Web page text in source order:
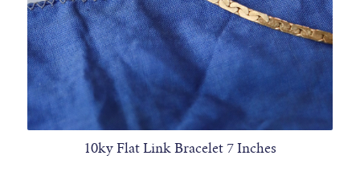
10ky Flat Link Bracelet 7 Inches